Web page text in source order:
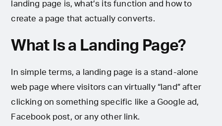
landing page is, what’s its function and how to
create a page that actually converts.
What Is a Landing Page?
In simple terms, a landing page is a stand-alone
web page where visitors can virtually “land” after
clicking on something specific like a Google ad,
Facebook post, or any other link.